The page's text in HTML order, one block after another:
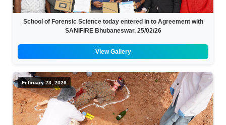
School of Forensic Science today entered in to Agreement with
SANIFIRE Bhubaneswar. 25/02/26
View Gallery
February 23, 2026